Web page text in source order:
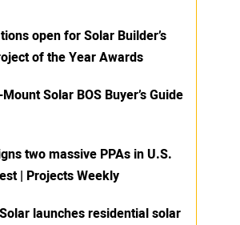
open for Solar Builder’s
of the Year Awards
Solar BOS Buyer’s Guide
two massive PPAs in U.S.
| Projects Weekly
launches residential solar